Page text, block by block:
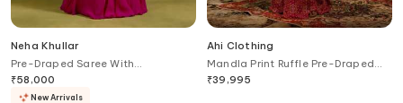
Neha Khullar
Pre-Draped Saree With
Embroidered Blouse
₹58,000
New Arrivals
Ahi Clothing
Mandla Print Ruffle Pre-Draped
Saree With Blouse
₹39,995